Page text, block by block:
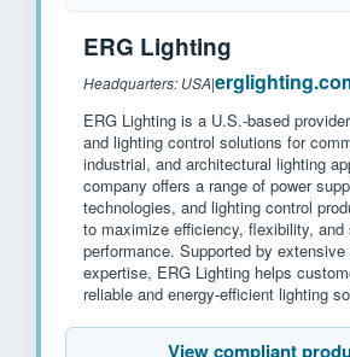
ERG Lighting
Headquarters: USA|
ERG Lighting is a U.S.-based
and lighting control solutions for
industrial, and architectural lighting
company offers a range of power
technologies, and lighting control
to maximize efficiency, flexibility, and
performance. Supported by
expertise, ERG Lighting helps
reliable and energy-efficient lighting
View compliant